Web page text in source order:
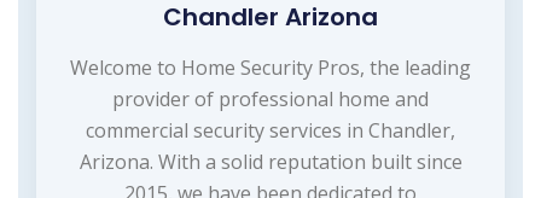
Chandler Arizona
Welcome to Home Security Pros, the leading
provider of professional home and
commercial security services in Chandler,
Arizona. With a solid reputation built since